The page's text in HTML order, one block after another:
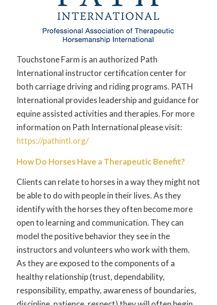
Touchstone Farm is an authorized Path
International instructor certification center for
both carriage driving and riding programs. PATH
International provides leadership and guidance for
equine assisted activities and therapies. For more
information on Path International please visit:
https://pathintl.org/
How Do Horses Have a Therapeutic Benefit?
Clients can relate to horses in a way they might not
be able to do with people in their lives. As they
identify with the horses they often become more
open to learning and communication. They can
model the positive behavior they see in the
instructors and volunteers who work with them.
As they are exposed to the components of a
healthy relationship (trust, dependability,
responsibility, empathy, awareness of boundaries,